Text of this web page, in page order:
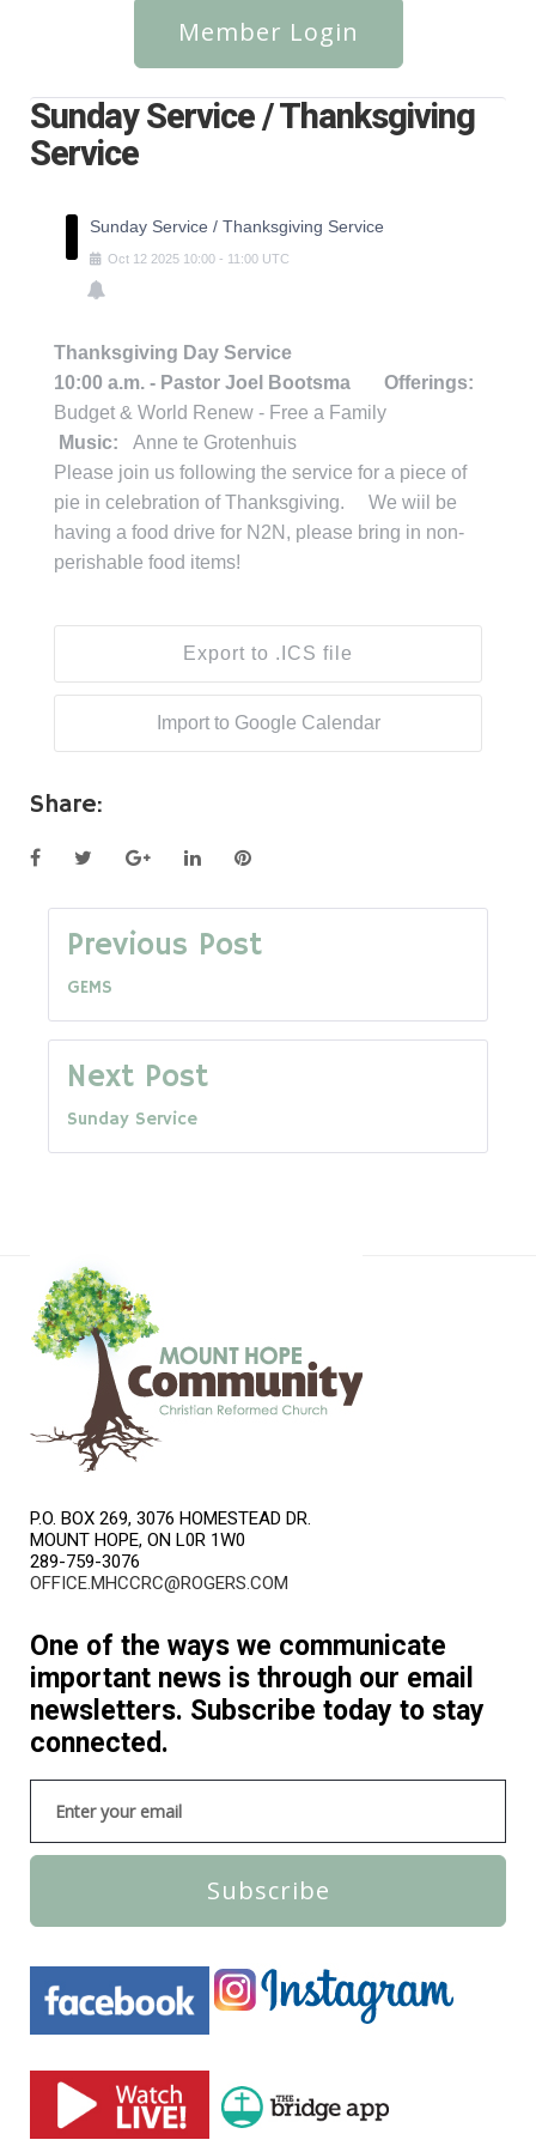
Member Login
Sunday Service / Thanksgiving
Service
Sunday Service / Thanksgiving Service
Oct 12 2025 10:00 - 11:00 UTC
Thanksgiving Day Service
10:00 a.m. - Pastor Joel Bootsma Offerings:
Budget & World Renew - Free a Family
Music: Anne te Grotenhuis
Please join us following the service for a piece of
pie in celebration of Thanksgiving. We wiil be
having a food drive for N2N, please bring in non-
perishable food items!
Export to .ICS file
Import to Google Calendar
Share:
FacebookTwitterGoogle+LinkedInPinterest
Post
navigation
Previous Post
GEMS
Next Post
Sunday Service
P.O. BOX 269, 3076 HOMESTEAD DR.
MOUNT HOPE, ON L0R 1W0
289-759-3076
OFFICE.MHCCRC@ROGERS.COM
One of the ways we communicate
important news is through our email
newsletters. Subscribe today to stay
connected.
Subscribe